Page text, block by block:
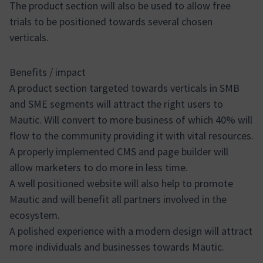
The product section will also be used to allow free
trials to be positioned towards several chosen
verticals.
Benefits / impact
A product section targeted towards verticals in SMB
and SME segments will attract the right users to
Mautic. Will convert to more business of which 40% will
flow to the community providing it with vital resources.
A properly implemented CMS and page builder will
allow marketers to do more in less time.
A well positioned website will also help to promote
Mautic and will benefit all partners involved in the
ecosystem.
A polished experience with a modern design will attract
more individuals and businesses towards Mautic.